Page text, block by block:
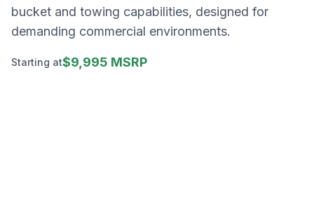
bucket and towing capabilities, designed for
demanding commercial environments.
Starting at$9,995 MSRP